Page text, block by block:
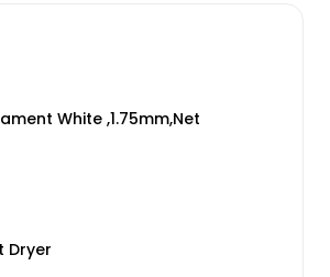
White ,1.75mm,Net
Dryer